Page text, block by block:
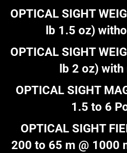
OPTICAL SIGHT
lb 1.5 oz)
OPTICAL SIGHT
lb 2 oz)
OPTICAL SIGHT
1.5 to 6
OPTICAL SIGHT
200 to 65 m @ 1000